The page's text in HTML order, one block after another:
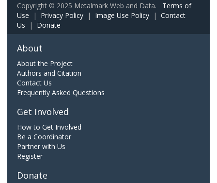
Copyright © 2025 Metalmark Web and Data. Terms of
Use | Privacy Policy | Image Use Policy | Contact
Us | Donate
About
About the Project
Authors and Citation
Contact Us
Frequently Asked Questions
Get Involved
How to Get Involved
Be a Coordinator
Partner with Us
Register
Donate